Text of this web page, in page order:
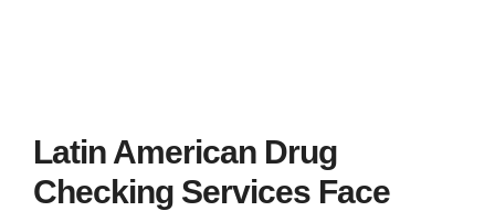
Latin American Drug
Checking Services Face